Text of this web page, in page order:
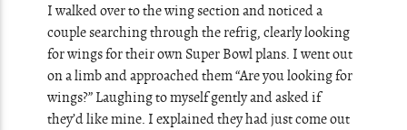
I walked over to the wing section and noticed a
couple searching through the refrig, clearly looking
for wings for their own Super Bowl plans. I went out
on a limb and approached them “Are you looking for
wings?” Laughing to myself gently and asked if
they’d like mine. I explained they had just come out